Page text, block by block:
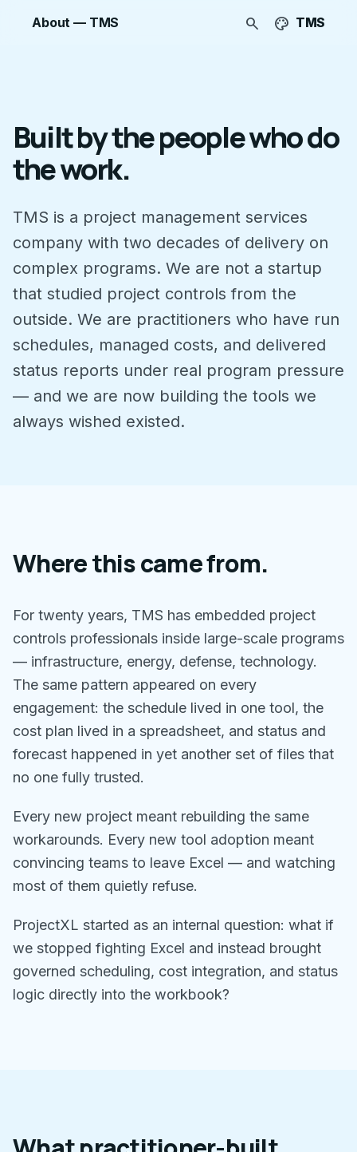
About — TMS search palette TMS
Built by the people who do
the work.
TMS is a project management services
company with two decades of delivery on
complex programs. We are not a startup
that studied project controls from the
outside. We are practitioners who have run
schedules, managed costs, and delivered
status reports under real program pressure
— and we are now building the tools we
always wished existed.
Where this came from.
For twenty years, TMS has embedded project
controls professionals inside large-scale programs
— infrastructure, energy, defense, technology.
The same pattern appeared on every
engagement: the schedule lived in one tool, the
cost plan lived in a spreadsheet, and status and
forecast happened in yet another set of files that
no one fully trusted.
Every new project meant rebuilding the same
workarounds. Every new tool adoption meant
convincing teams to leave Excel — and watching
most of them quietly refuse.
ProjectXL started as an internal question: what if
we stopped fighting Excel and instead brought
governed scheduling, cost integration, and status
logic directly into the workbook?